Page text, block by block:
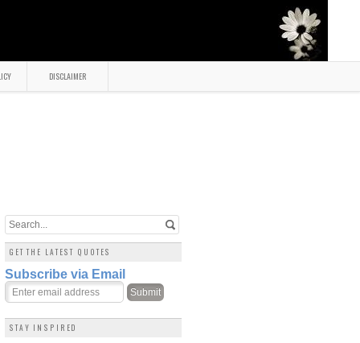
DISCLAIMER
GET THE LATEST QUOTES
Subscribe via Email
STAY INSPIRED